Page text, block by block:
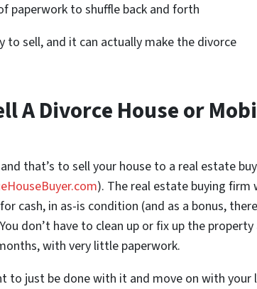
paperwork to shuffle back and forth
sell, and it can actually make the divorce
A Divorce House or
that’s to sell your house to a real estate
). The real estate buying firm
cash, in as-is condition (and as a bonus,
don’t have to clean up or fix up the property
with very little paperwork.
to just be done with it and move on with your